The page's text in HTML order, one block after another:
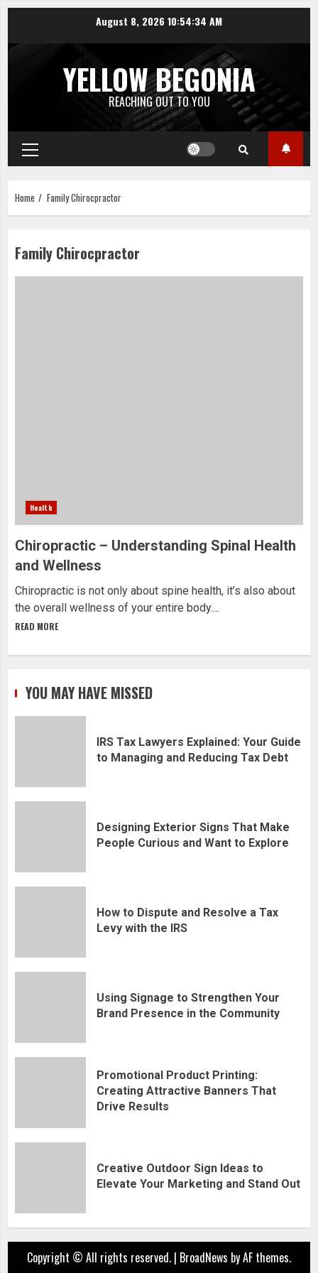
content
August 8, 2026 10:54:34 AM
YELLOW BEGONIA
REACHING OUT TO YOU
Primary
Menu
Home Family Chirocpractor
Family Chirocpractor
Health
Chiropractic – Understanding Spinal Health
and Wellness
Chiropractic is not only about spine health, it’s also about
the overall wellness of your entire body....
READ MORE
YOU MAY HAVE MISSED
IRS Tax Lawyers Explained: Your Guide
to Managing and Reducing Tax Debt
Designing Exterior Signs That Make
People Curious and Want to Explore
How to Dispute and Resolve a Tax
Levy with the IRS
Using Signage to Strengthen Your
Brand Presence in the Community
Promotional Product Printing:
Creating Attractive Banners That
Drive Results
Creative Outdoor Sign Ideas to
Elevate Your Marketing and Stand Out
Copyright © All rights reserved. | BroadNews by AF themes.